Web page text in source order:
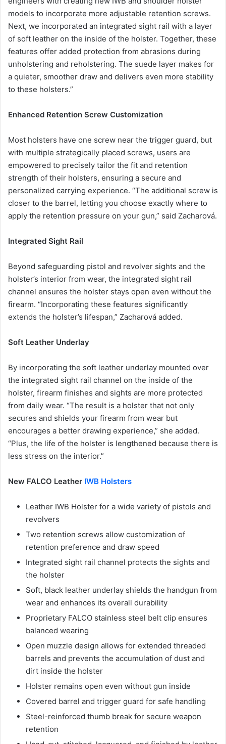
models to incorporate more adjustable retention screws.
Next, we incorporated an integrated sight rail with a layer
of soft leather on the inside of the holster. Together, these
features offer added protection from abrasions during
unholstering and reholstering. The suede layer makes for
a quieter, smoother draw and delivers even more stability
to these holsters.”
Enhanced Retention Screw Customization
Most holsters have one screw near the trigger guard, but
with multiple strategically placed screws, users are
empowered to precisely tailor the fit and retention
strength of their holsters, ensuring a secure and
personalized carrying experience. “The additional screw is
closer to the barrel, letting you choose exactly where to
apply the retention pressure on your gun,” said Zacharová.
Integrated Sight Rail
Beyond safeguarding pistol and revolver sights and the
holster’s interior from wear, the integrated sight rail
channel ensures the holster stays open even without the
firearm. “Incorporating these features significantly
extends the holster’s lifespan,” Zacharová added.
Soft Leather Underlay
By incorporating the soft leather underlay mounted over
the integrated sight rail channel on the inside of the
holster, firearm finishes and sights are more protected
from daily wear. “The result is a holster that not only
secures and shields your firearm from wear but
encourages a better drawing experience,” she added.
“Plus, the life of the holster is lengthened because there is
less stress on the interior.”
New FALCO Leather IWB Holsters
Leather IWB Holster for a wide variety of pistols and
revolvers
Two retention screws allow customization of
retention preference and draw speed
Integrated sight rail channel protects the sights and
the holster
Soft, black leather underlay shields the handgun from
wear and enhances its overall durability
Proprietary FALCO stainless steel belt clip ensures
balanced wearing
Open muzzle design allows for extended threaded
barrels and prevents the accumulation of dust and
dirt inside the holster
Holster remains open even without gun inside
Covered barrel and trigger guard for safe handling
Steel-reinforced thumb break for secure weapon
retention